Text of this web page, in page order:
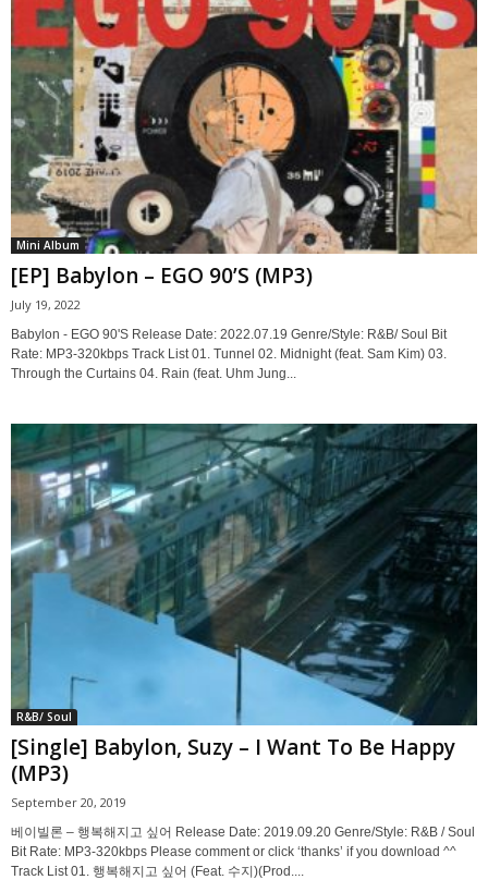
Mini Album
[EP] Babylon – EGO 90’S (MP3)
July 19, 2022
Babylon - EGO 90'S Release Date: 2022.07.19 Genre/Style: R&B/ Soul Bit
Rate: MP3-320kbps Track List 01. Tunnel 02. Midnight (feat. Sam Kim) 03.
Through the Curtains 04. Rain (feat. Uhm Jung...
R&B/ Soul
[Single] Babylon, Suzy – I Want To Be Happy
(MP3)
September 20, 2019
베이빌론 – 행복해지고 싶어 Release Date: 2019.09.20 Genre/Style: R&B / Soul
Bit Rate: MP3-320kbps Please comment or click ‘thanks’ if you download ^^
Track List 01. 행복해지고 싶어 (Feat. 수지)(Prod....